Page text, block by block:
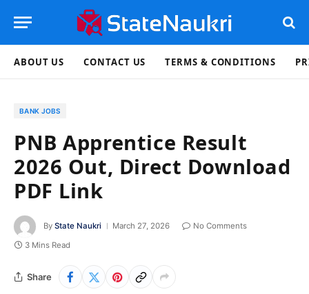
ABOUT US CONTACT US TERMS & CONDITIONS
BANK JOBS
PNB Apprentice Result
2026 Out, Direct Download
PDF Link
By State Naukri March 27, 2026
No Comments
3 Mins Read
Share